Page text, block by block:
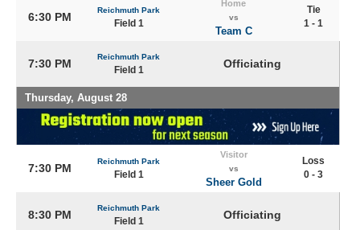
6:30 PM
Reichmuth Park
Field 1
Home
vs
Team C
Tie
1 - 1
7:30 PM
Reichmuth Park
Field 1 Officiating
Thursday, August 28
7:30 PM
Reichmuth Park
Field 1
Visitor
vs
Sheer Gold
Loss
0 - 3
8:30 PM
Reichmuth Park
Field 1 Officiating